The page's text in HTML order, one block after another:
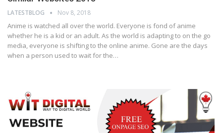
LATESTBLOG Nov 8, 2018
Anime is watched all over the world. Everyone is fond of anime
whether he is a kid or an adult. As the world is adapting to on the go
media, everyone is shifting to the online anime. Gone are the days
when a person used to wait for the…